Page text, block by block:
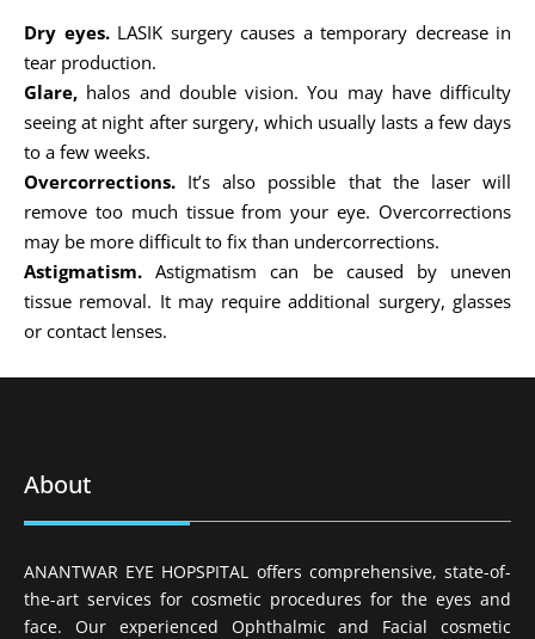
Dry eyes.LASIK surgery causes a temporary decrease in
tear production.
Glare, halos and double vision. You may have difficulty
seeing at night after surgery, which usually lasts a few days
to a few weeks.
Overcorrections. It’s also possible that the laser will
remove too much tissue from your eye. Overcorrections
may be more difficult to fix than undercorrections.
Astigmatism. Astigmatism can be caused by uneven
tissue removal. It may require additional surgery, glasses
or contact lenses.
About
ANANTWAR EYE HOPSPITAL offers comprehensive, state-of-
the-art services for cosmetic procedures for the eyes and
face. Our experienced Ophthalmic and Facial cosmetic